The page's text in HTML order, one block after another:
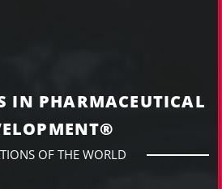
IN PHARMACEUTICAL
OF THE WORLD